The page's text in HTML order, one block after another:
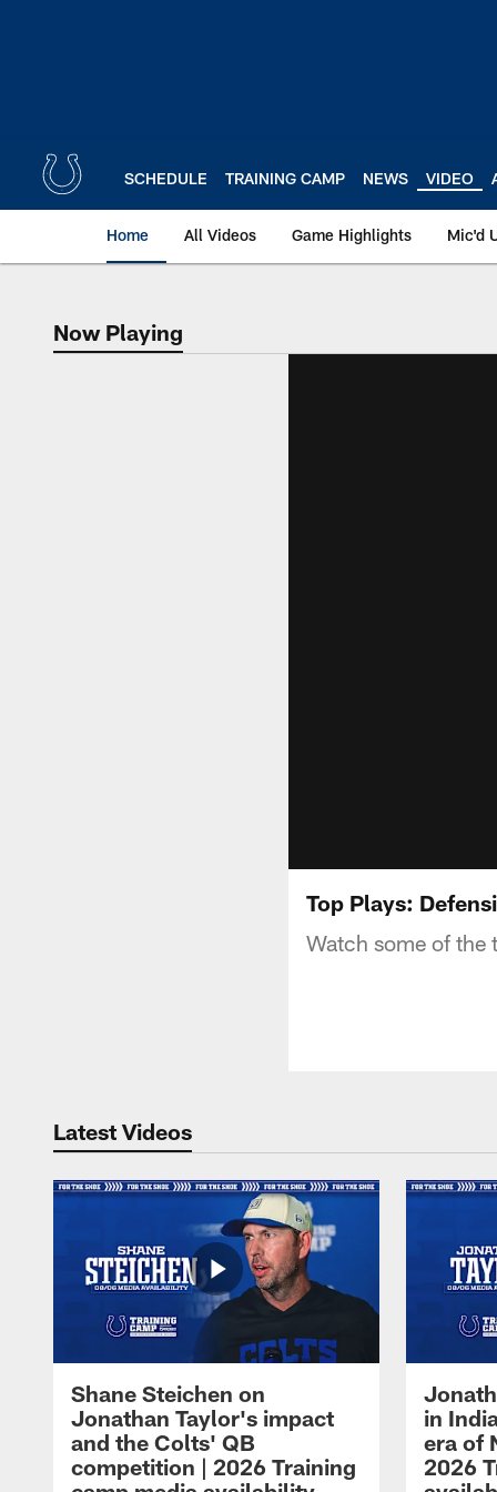
SCHEDULE TRAINING CAMP NEWS VIDEO
Home All Videos Game Highlights Mic'd
Now Playing
Now Playing
Top Plays:
Watch some of the
Latest Videos
Shane Steichen on
Jonathan Taylor's impact
and the Colts' QB
competition | 2026 Training
in
era of
2026